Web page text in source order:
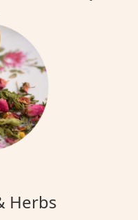
Herbs